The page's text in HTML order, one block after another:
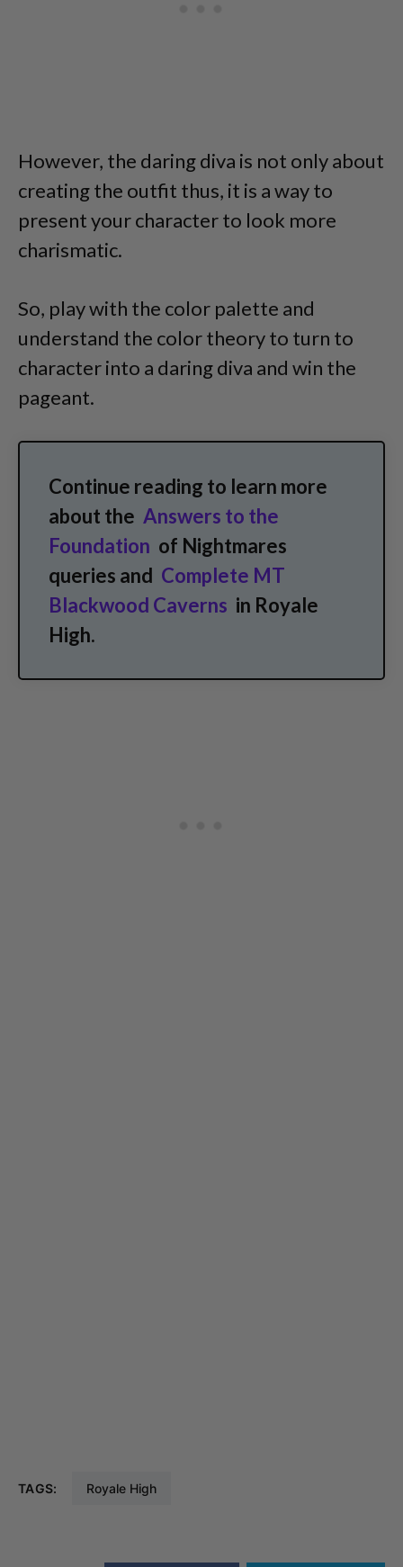
However, the daring diva is not only about
creating the outfit thus, it is a way to
present your character to look more
charismatic.
So, play with the color palette and
understand the color theory to turn to
character into a daring diva and win the
pageant.
Continue reading to learn more
about the Answers to the
Foundation of Nightmares
queries and Complete MT
Blackwood Caverns in Royale
High.
TAGS: Royale High